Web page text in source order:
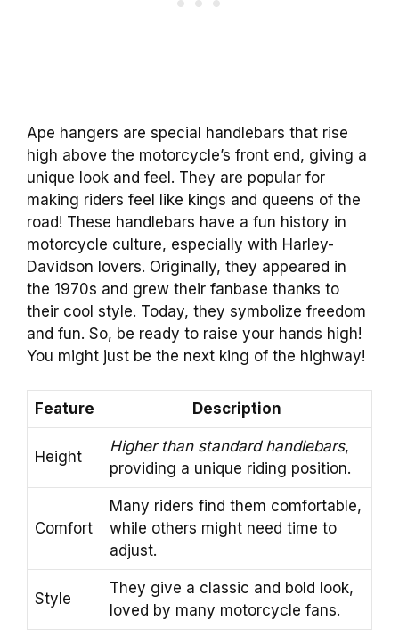
Ape hangers are special handlebars that rise
high above the motorcycle’s front end, giving a
unique look and feel. They are popular for
making riders feel like kings and queens of the
road! These handlebars have a fun history in
motorcycle culture, especially with Harley-
Davidson lovers. Originally, they appeared in
the 1970s and grew their fanbase thanks to
their cool style. Today, they symbolize freedom
and fun. So, be ready to raise your hands high!
You might just be the next king of the highway!
Feature Description
Height
Higher than standard handlebars,
providing a unique riding position.
Comfort
Many riders find them comfortable,
while others might need time to
adjust.
Style
They give a classic and bold look,
loved by many motorcycle fans.